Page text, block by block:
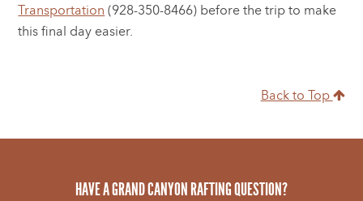
Transportation (928-350-8466) before the trip to make
this final day easier.
Back to Top
HAVE A GRAND CANYON RAFTING QUESTION?